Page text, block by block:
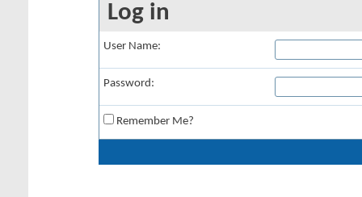
Log in
User Name:
Password:
Remember Me?